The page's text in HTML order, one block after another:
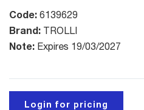
Code: 6139629
Brand: TROLLI
Note: Expires 19/03/2027
Login for pricing